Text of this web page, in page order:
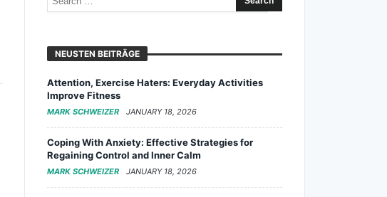
NEUSTEN BEITRÄGE
Attention, Exercise Haters: Everyday Activities
Improve Fitness
MARK SCHWEIZER JANUARY 18, 2026
Coping With Anxiety: Effective Strategies for
Regaining Control and Inner Calm
MARK SCHWEIZER JANUARY 18, 2026